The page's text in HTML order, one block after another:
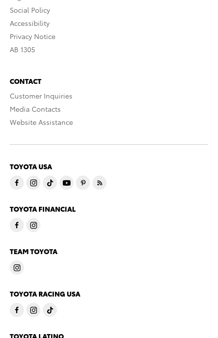
Social Policy
Accessibility
Privacy Notice
AB 1305
CONTACT
Customer Inquiries
Media Contacts
Website Assistance
TOYOTA USA
TOYOTA FINANCIAL
TEAM TOYOTA
TOYOTA RACING USA